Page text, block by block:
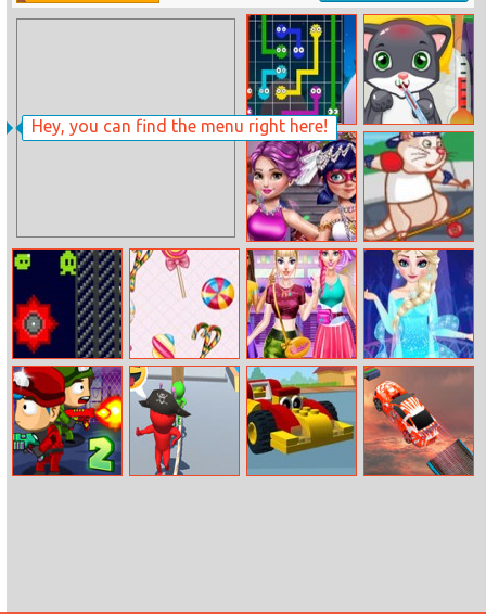
Hey, you can find the menu right here!
Connection Cute Cat Doctor
Special
Miraculous
Wedding
Skater Rat
Tiny Alien Sweets Paradise
Cheerleader
Magazine Dress
Elsa Prom
Makeover